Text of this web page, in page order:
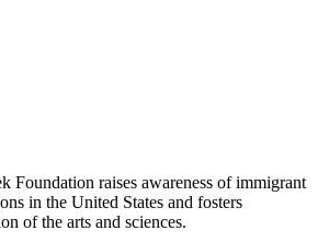
Foundation raises awareness of immigrant
in the United States and fosters
of the arts and sciences.